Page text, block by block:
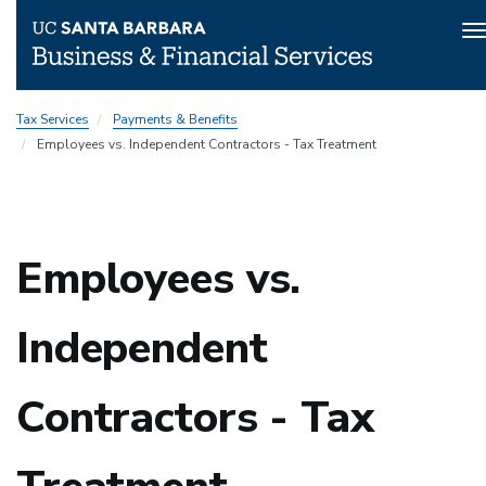
to
main
Tax Services
Payments & Benefits
Employees vs. Independent Contractors - Tax Treatment
Employees vs.
Independent
Contractors - Tax